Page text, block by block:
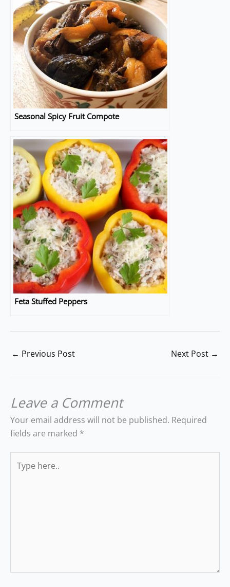
Seasonal Spicy Fruit Compote
Feta Stuffed Peppers
← Previous Post Next Post →
Leave a Comment
Your email address will not be published. Required
fields are marked *
here..